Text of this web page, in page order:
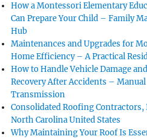
How a Montessori Elementary
Can Prepare Your Child – Family
Hub
Maintenances and Upgrades for
Home Efficiency – A Practical
How to Handle Vehicle Damage
Recovery After Accidents – Manual
Transmission
Consolidated Roofing Contractors,
North Carolina United States
Why Maintaining Your Roof Is